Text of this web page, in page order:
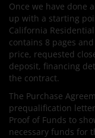
Once we have done
up with a starting
California
contains 8 pages
price, requested
deposit, financing
the contract.
The Purchase
prequalification
Proof of Funds to
necessary funds for